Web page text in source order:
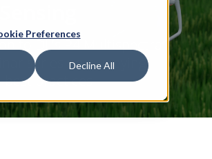
Preferences
Decline All
to DJI's P4 Multispectral.
series on surveying
best practices